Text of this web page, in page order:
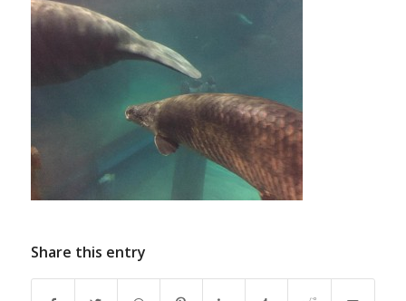
Share this entry